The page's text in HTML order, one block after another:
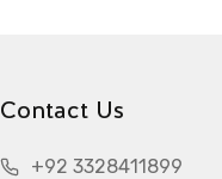
Contact Us
+92 3328411899